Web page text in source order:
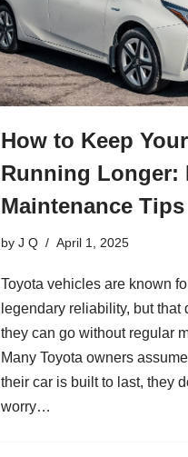
How to Keep
Running Longer:
Maintenance Tips
by J Q April 1, 2025
Toyota vehicles are known
legendary reliability, but that
they can go without regular
Many Toyota owners
their car is built to last, they
worry…